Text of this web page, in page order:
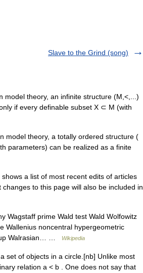
Slave to the Grind (song)
theory, an infinite structure (M,<,...)
if every definable subset X ⊂ M (with
model theory, a totally ordered structure (
parameters) can be realized as a finite
a list of most recent edits of articles
to this page will also be included in
Wagstaff prime Wald test Wald Wolfowitz
Wallenius noncentral hypergeometric
Walrasian… …
Wikipedia
of objects in a circle.[nb] Unlike most
relation a < b . One does not say that